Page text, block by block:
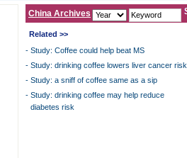
China Archives
Related >>
- Study: Coffee could help beat MS
- Study: drinking coffee lowers liver cancer risk
- Study: a sniff of coffee same as a sip
- Study: drinking coffee may help reduce
diabetes risk